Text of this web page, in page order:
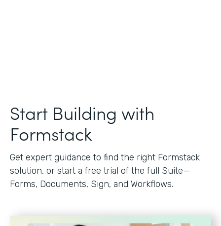
Start Building with
Formstack
Get expert guidance to find the right Formstack
solution, or start a free trial of the full Suite—
Forms, Documents, Sign, and Workflows.